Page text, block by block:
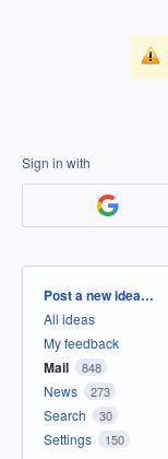
Sign in with
Categories
Post a new idea…
All ideas
My feedback
Mail 848
News 273
Search 30
Settings 150